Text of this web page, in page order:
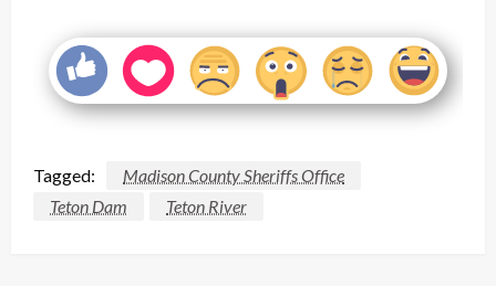
Tagged:
Madison County Sheriffs Office
Teton Dam
Teton River